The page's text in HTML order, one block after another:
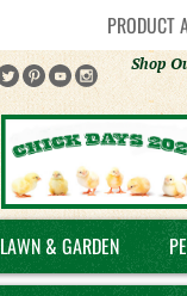
PRODUCT
Shop
LAWN & GARDEN